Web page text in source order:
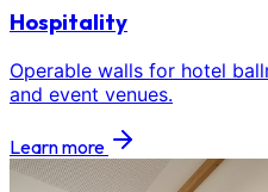
Hospitality
Operable walls for hotel
and event venues.
Learn more